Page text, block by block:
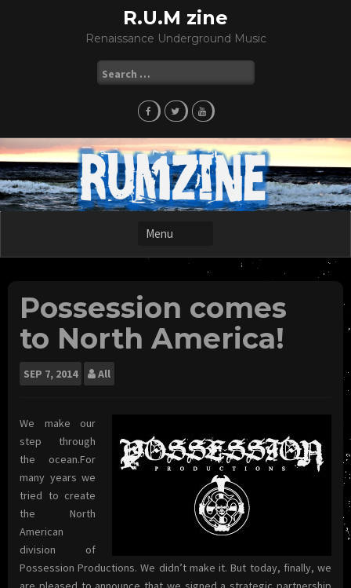
R.U.M zine
Renaissance Underground Music
for:
Possession comes
to North America!
SEP 7, 2014 All
We make our
step through
the ocean.For
many years we
tried to create
the North
American
division of
Possession Productions. We didn’t make it. But today, finally, we